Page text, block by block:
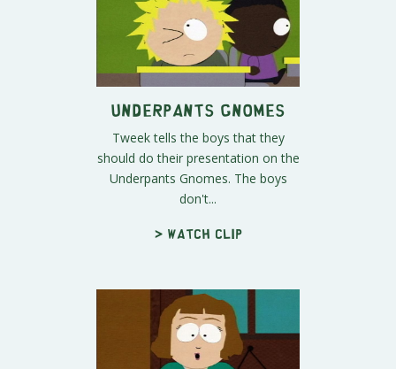
Underpants Gnomes
Tweek tells the boys that they
should do their presentation on the
Underpants Gnomes. The boys
don't...
> Watch clip